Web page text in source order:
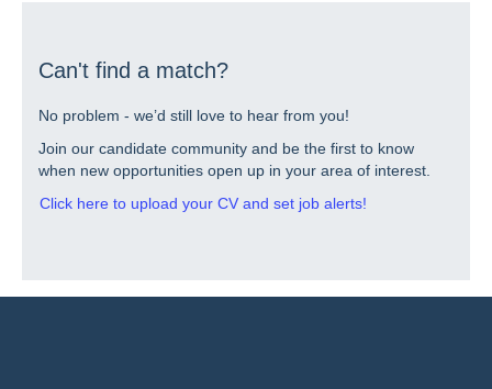
job
information.
Can't find a match?
No problem - we’d still love to hear from you!
Join our candidate community and be the first to know
when new opportunities open up in your area of interest.
Click here to upload your CV and set job alerts!